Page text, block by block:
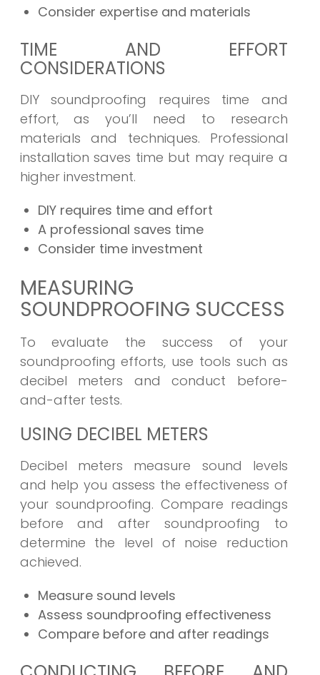
Consider expertise and materials
TIME AND EFFORT
CONSIDERATIONS
DIY soundproofing requires time and
effort, as you’ll need to research
materials and techniques. Professional
installation saves time but may require a
higher investment.
DIY requires time and effort
A professional saves time
Consider time investment
MEASURING
SOUNDPROOFING SUCCESS
To evaluate the success of your
soundproofing efforts, use tools such as
decibel meters and conduct before-
and-after tests.
USING DECIBEL METERS
Decibel meters measure sound levels
and help you assess the effectiveness of
your soundproofing. Compare readings
before and after soundproofing to
determine the level of noise reduction
achieved.
Measure sound levels
Assess soundproofing effectiveness
Compare before and after readings